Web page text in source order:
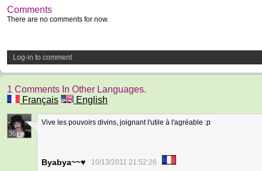
Comments
There are no comments for now.
Log-in to comment
1 Comments In Other Languages.
Français
English
36
Vive les pouvoirs divins, joignant l'utile à l'agréable :p
Byabya~~♥ 10/13/2011 21:52:26